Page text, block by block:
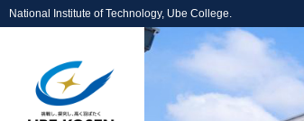
National Institute of Technology, Ube College.